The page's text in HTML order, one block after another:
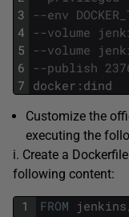
3
4
5
6
7
--env
--volume
--volume
--publish
docker : dind
Customize the
executing the
i. Create a
following content:
1
FROM jenkins